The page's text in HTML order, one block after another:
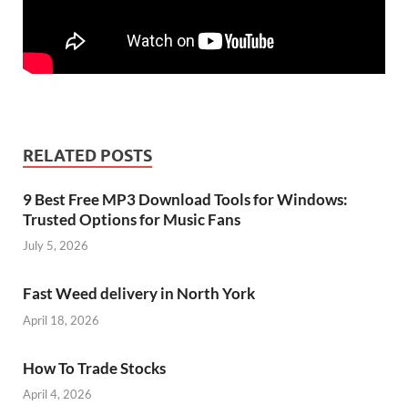
RELATED POSTS
9 Best Free MP3 Download Tools for Windows:
Trusted Options for Music Fans
July 5, 2026
Fast Weed delivery in North York
April 18, 2026
How To Trade Stocks
April 4, 2026